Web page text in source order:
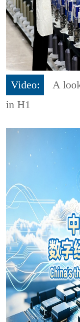
Video:
A
in H1